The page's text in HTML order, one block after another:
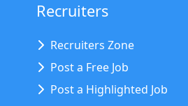
Recruiters
Recruiters Zone
Post a Free Job
Post a Highlighted Job